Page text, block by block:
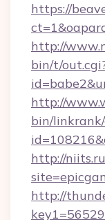
https://
http://
bin/t/
http://
bin/
http://
http://